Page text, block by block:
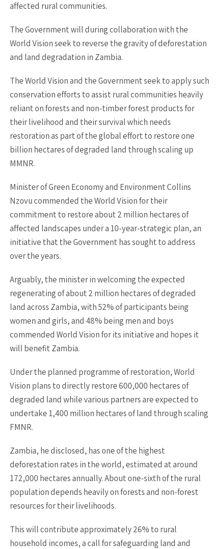
affected rural communities.
The Government will during collaboration with the
World Vision seek to reverse the gravity of deforestation
and land degradation in Zambia.
The World Vision and the Government seek to apply such
conservation efforts to assist rural communities heavily
reliant on forests and non-timber forest products for
their livelihood and their survival which needs
restoration as part of the global effort to restore one
billion hectares of degraded land through scaling up
MMNR.
Minister of Green Economy and Environment Collins
Nzovu commended the World Vision for their
commitment to restore about 2 million hectares of
affected landscapes under a 10-year-strategic plan, an
initiative that the Government has sought to address
over the years.
Arguably, the minister in welcoming the expected
regenerating of about 2 million hectares of degraded
land across Zambia, with 52% of participants being
women and girls, and 48% being men and boys
commended World Vision for its initiative and hopes it
will benefit Zambia.
Under the planned programme of restoration, World
Vision plans to directly restore 600,000 hectares of
degraded land while various partners are expected to
undertake 1,400 million hectares of land through scaling
FMNR.
Zambia, he disclosed, has one of the highest
deforestation rates in the world, estimated at around
172,000 hectares annually. About one-sixth of the rural
population depends heavily on forests and non-forest
resources for their livelihoods.
This will contribute approximately 26% to rural
household incomes, a call for safeguarding land and